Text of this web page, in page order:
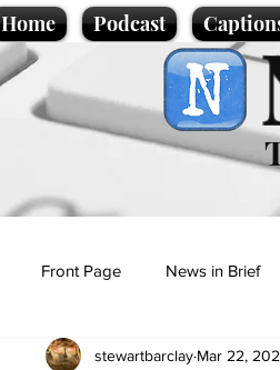
Home Podcast
Front Page News in Brief
Politics Sport/
stewartbarclay Mar 22,